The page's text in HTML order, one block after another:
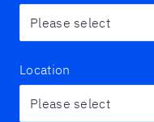
Location